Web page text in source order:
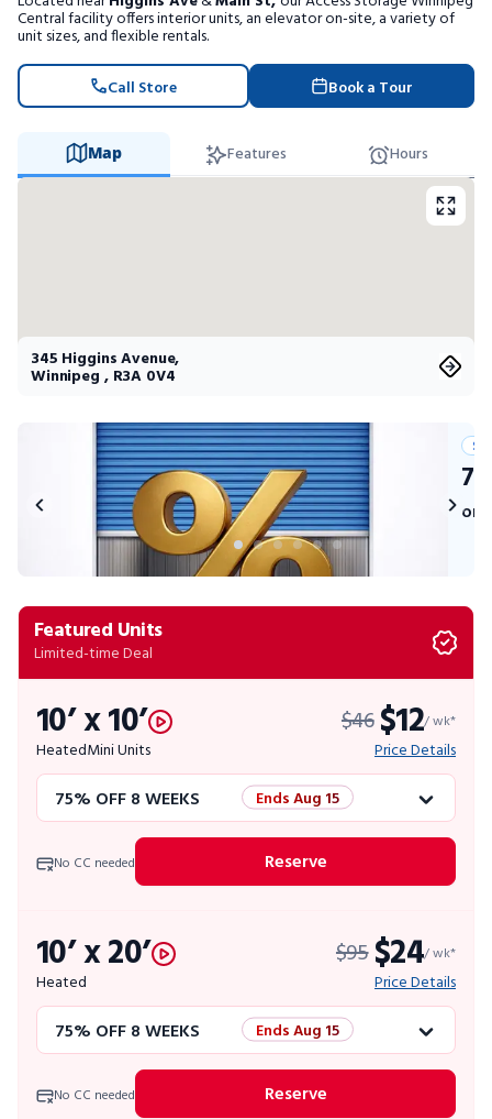
Portable Storage
Packing Supplies
My Account / Pay
Central facility offers interior units, an elevator on-site, a variety of
unit sizes, and flexible rentals.
Call Store Book a Tour
Map Features Hours
345 Higgins Avenue,
Winnipeg , R3A 0V4
on
Featured Units
Limited-time Deal
10’ x 10’
HeatedMini Units
$46 $12/ wk*
Price Details
75% OFF 8 WEEKS Ends Aug 15
50% OFF 12 WEEKS
10% OFF 52 WEEKS
No CC needed Reserve
10’ x 20’
Heated
$95 $24/ wk*
Price Details
75% OFF 8 WEEKS Ends Aug 15
50% OFF 12 WEEKS
No CC needed Reserve